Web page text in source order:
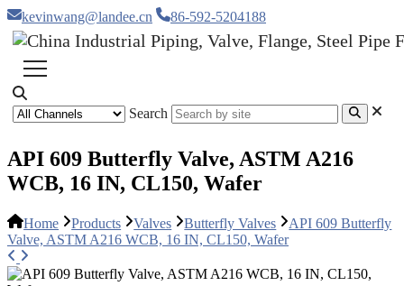
kevinwang@landee.cn 86-592-5204188
Search
API 609 Butterfly Valve, ASTM A216
WCB, 16 IN, CL150, Wafer
Home Products Valves Butterfly Valves
API 609 Butterfly
Valve, ASTM A216 WCB, 16 IN, CL150, Wafer